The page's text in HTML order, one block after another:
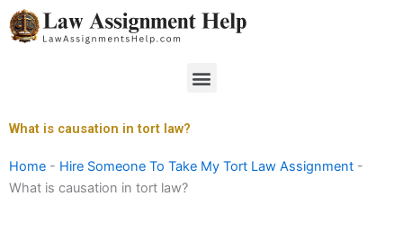
Skip
to
Menu
What is causation in tort law?
Home - Hire Someone To Take My Tort Law Assignment -
What is causation in tort law?